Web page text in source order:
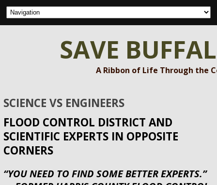
SAVE
A Ribbon of Life Through the
SCIENCE VS ENGINEERS
FLOOD CONTROL DISTRICT AND
SCIENTIFIC EXPERTS IN OPPOSITE
CORNERS
“YOU NEED TO FIND SOME BETTER EXPERTS.”